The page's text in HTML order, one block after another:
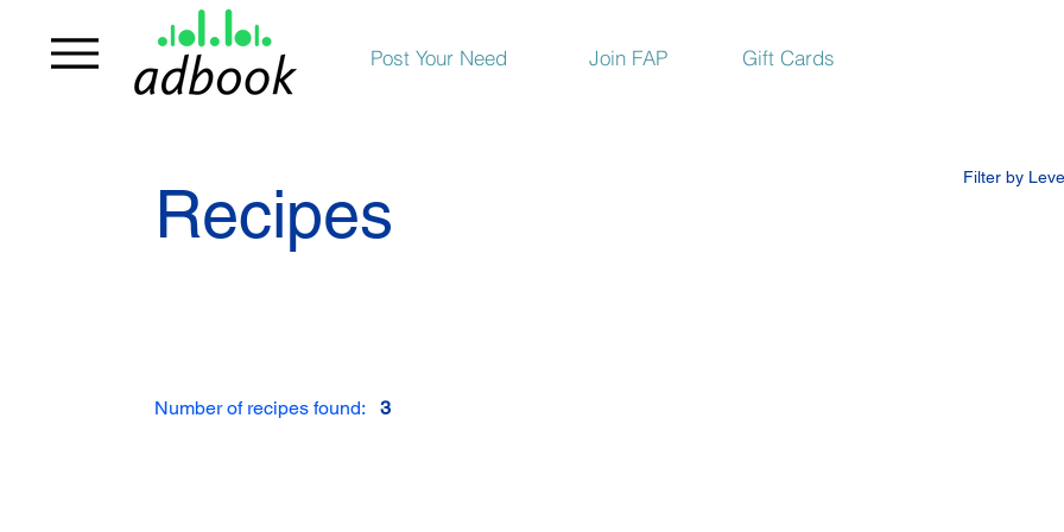
Post Your Need Join FAP Gift Cards
Recipes Filter by
Number of recipes found: 3